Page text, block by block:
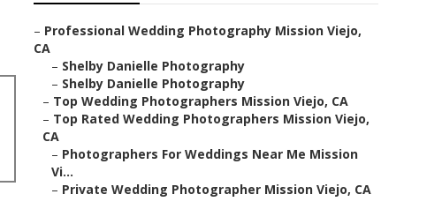
– Professional Wedding Photography Mission Viejo,
CA
– Shelby Danielle Photography
– Shelby Danielle Photography
– Top Wedding Photographers Mission Viejo, CA
– Top Rated Wedding Photographers Mission Viejo,
CA
– Photographers For Weddings Near Me Mission
Vi...
– Private Wedding Photographer Mission Viejo, CA